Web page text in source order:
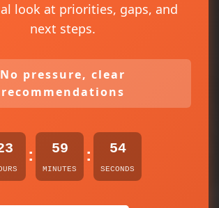
look at priorities, gaps, and
next steps.
No pressure, clear
recommendations
: 59
MINUTES
: 54
SECONDS